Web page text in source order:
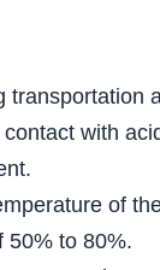
transportation
contact with
of
50% to 80%.